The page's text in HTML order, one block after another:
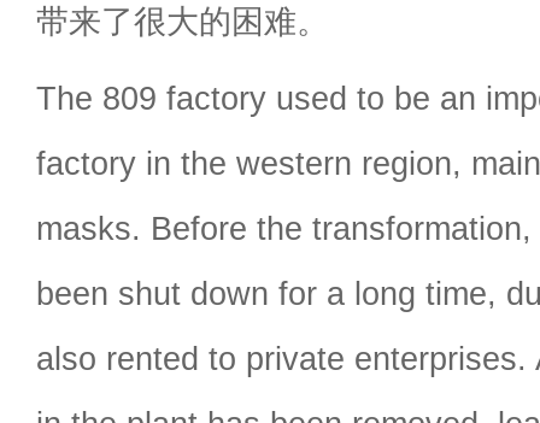
带来了很大的困难。
The 809 factory used to be an
factory in the western region,
masks. Before the
been shut down for a long time,
also rented to private enterprises.